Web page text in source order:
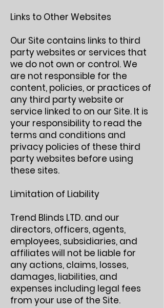
Links to Other Websites
Our Site contains links to third
party websites or services that
we do not own or control. We
are not responsible for the
content, policies, or practices of
any third party website or
service linked to on our Site. It is
your responsibility to read the
terms and conditions and
privacy policies of these third
party websites before using
these sites.
Limitation of Liability
Trend Blinds LTD. and our
directors, officers, agents,
employees, subsidiaries, and
affiliates will not be liable for
any actions, claims, losses,
damages, liabilities, and
expenses including legal fees
from your use of the Site.